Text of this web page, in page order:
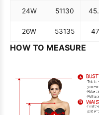
24W 51130
26W 53135
HOW TO MEASURE